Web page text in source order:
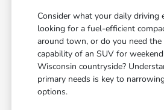
Consider what your daily driving
looking for a fuel-efficient
around town, or do you need the
capability of an SUV for
Wisconsin countryside?
primary needs is key to
options.